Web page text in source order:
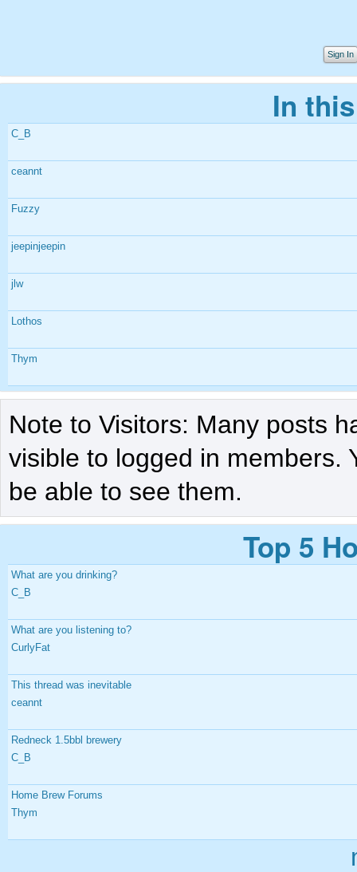
Sign In
In
C_B
ceannt
Fuzzy
jeepinjeepin
jlw
Lothos
Thym
Note to Visitors: Many posts
visible to logged in members.
be able to see them.
Top 5
What are you drinking?
C_B
What are you listening to?
CurlyFat
This thread was inevitable
ceannt
Redneck 1.5bbl brewery
C_B
Home Brew Forums
Thym